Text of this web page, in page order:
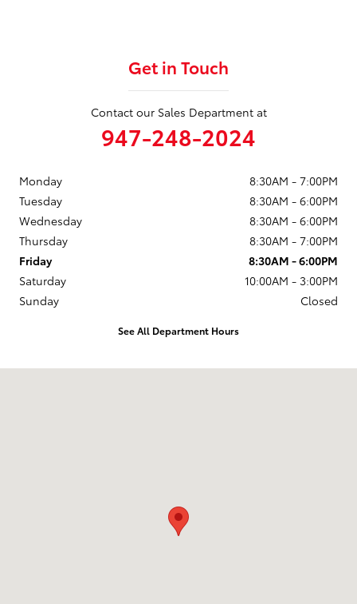
Get in Touch
Contact our Sales Department at
947-248-2024
Monday
8:30AM - 7:00PM
Tuesday
8:30AM - 6:00PM
Wednesday
8:30AM - 6:00PM
Thursday
8:30AM - 7:00PM
Friday
8:30AM - 6:00PM
Saturday
10:00AM - 3:00PM
Sunday
Closed
See All Department Hours